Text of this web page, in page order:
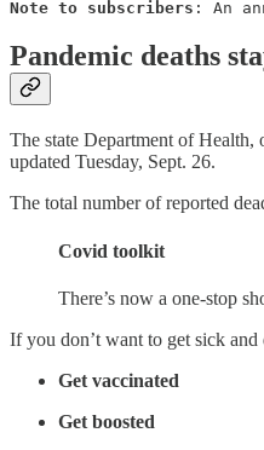
Note to subscribers : An
Pandemic deaths
The state Department of Health,
updated Tuesday, Sept. 26.
The total number of reported
Covid toolkit
There’s now a one-stop
If you don’t want to get sick and
Get vaccinated
Get boosted